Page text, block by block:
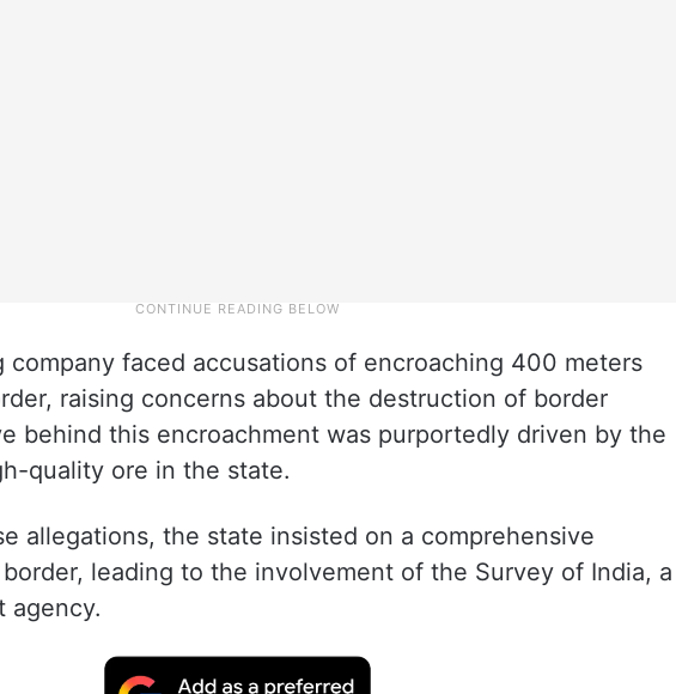
company faced accusations of encroaching 400 meters
raising concerns about the destruction of border
behind this encroachment was purportedly driven by the
quality ore in the state.
allegations, the state insisted on a comprehensive
leading to the involvement of the Survey of India, a
agency.